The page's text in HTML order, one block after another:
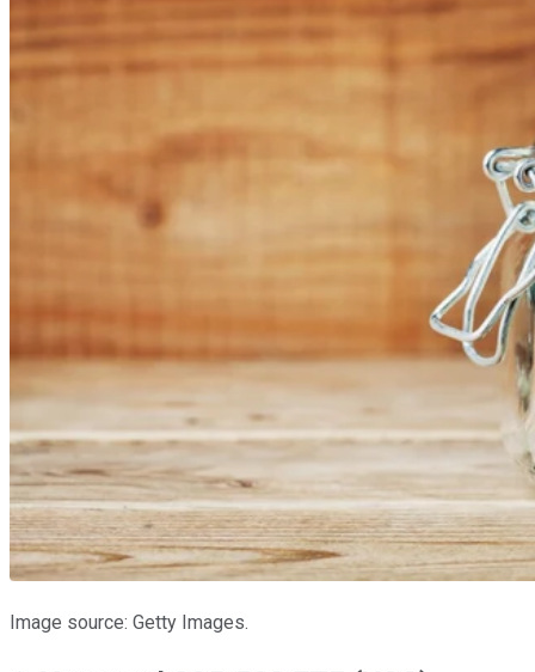
Image source: Getty Images.